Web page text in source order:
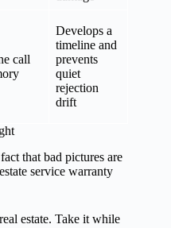
call
Develops a
timeline and
prevents
quiet
rejection
drift
that bad pictures are
service warranty
estate. Take it while